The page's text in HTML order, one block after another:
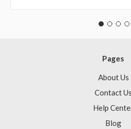
Pages
About Us
Contact Us
Help
Blog